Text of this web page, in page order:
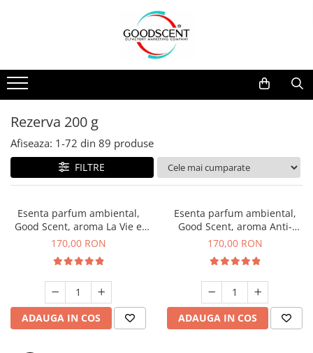
Pachete Promo
Dispozitive de Parfumare
Esente Parfum Ambiental
Rezerve Spray Good Scent
Odorizant cu Pulverizator
Site Pisoar
Dispozitive de Parfumare Ambientală
Auto
Rezidențiale
Comerciale
Industriale (HVAC)
Esente Parfum Ambiental
Mostre
Rezerva 10 g
Rezerva 20 g
Rezerva 100 g
Rezerva 200 g
Rezerva 500 g
Rezerva 200 g
Afiseaza: 1-72 din 89 produse
FILTRE
Esenta parfum ambiental,
Good Scent, aroma La Vie e
Belle, 200 g
170,00 RON
ADAUGA IN COS
Esenta parfum ambiental,
Good Scent, aroma Anti-
Tobacco, 200 g
170,00 RON
ADAUGA IN COS